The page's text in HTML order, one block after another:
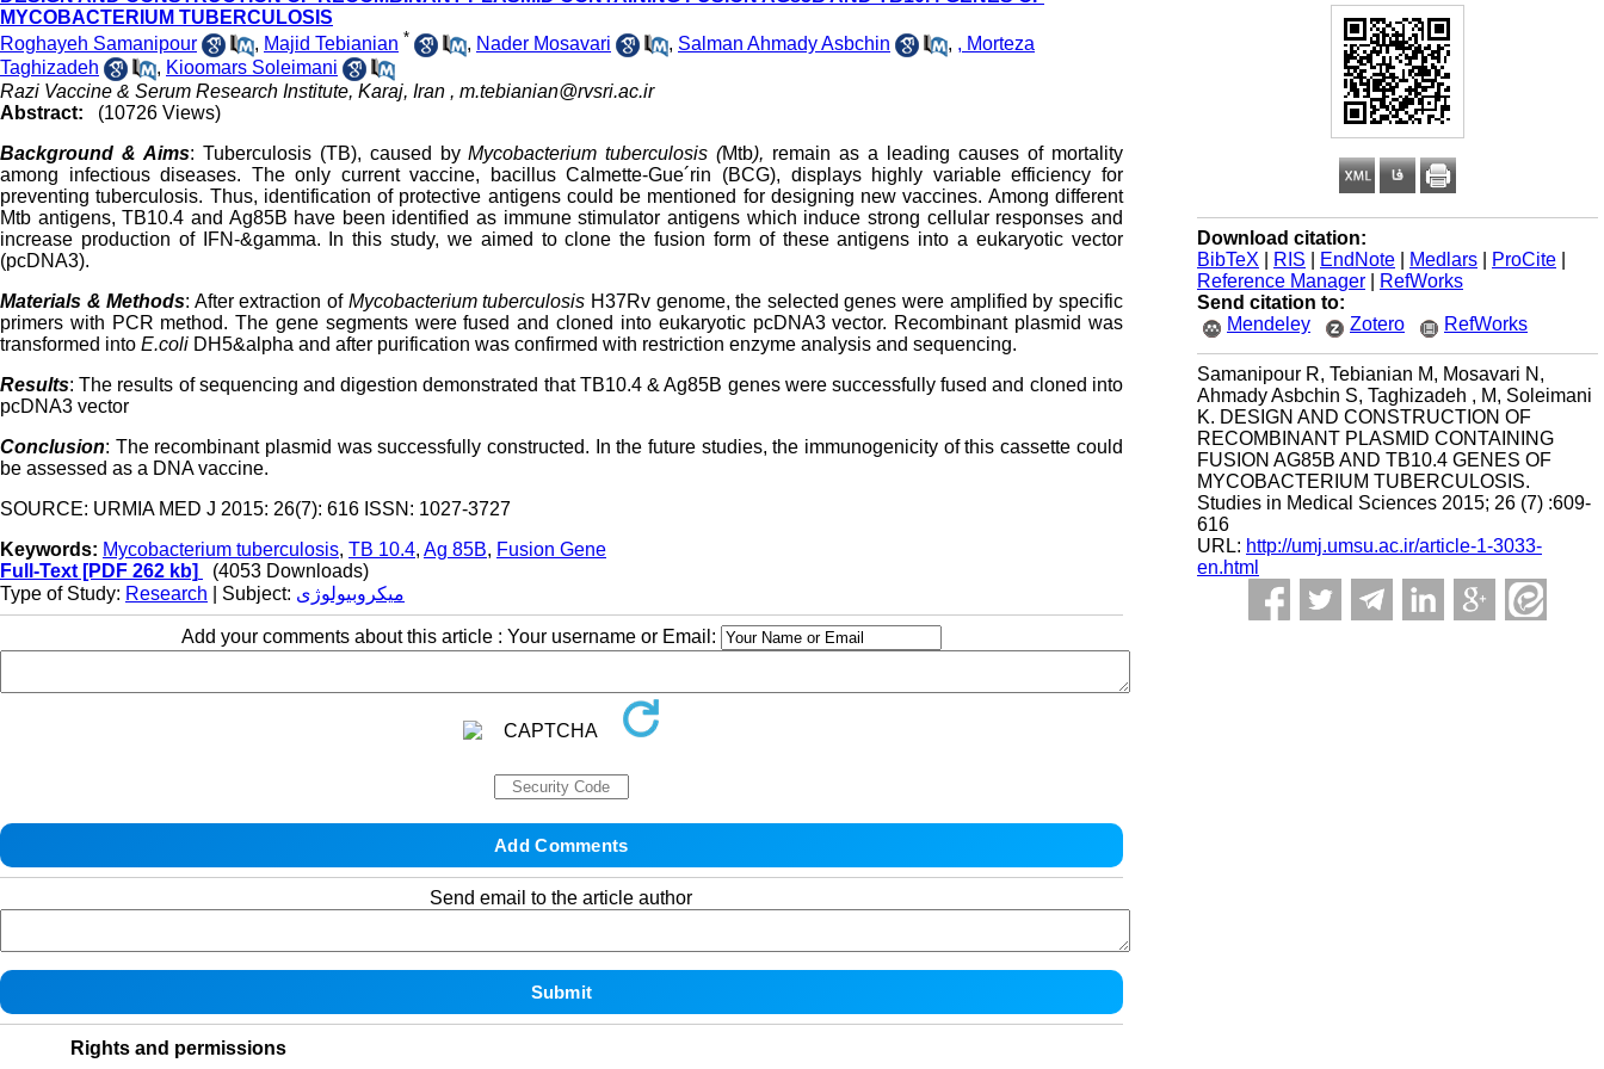
Download citation:
BibTeX
RIS EndNote Medlars ProCite
Reference Manager
RefWorks
Send citation to:
Mendeley
Zotero RefWorks
Samanipour R, Tebianian M, Mosavari N,
Ahmady Asbchin S, Taghizadeh , M, Soleimani
K. DESIGN AND CONSTRUCTION OF
RECOMBINANT PLASMID CONTAINING
FUSION AG85B AND TB10.4 GENES OF
MYCOBACTERIUM TUBERCULOSIS.
Studies in Medical Sciences 2015; 26 (7) :609-
616
URL: http://umj.umsu.ac.ir/article-1-3033-
en.html
MYCOBACTERIUM TUBERCULOSIS
Roghayeh Samanipour
, Majid Tebianian * , Nader Mosavari , Salman Ahmady Asbchin , , Morteza
Taghizadeh
, Kioomars Soleimani
Razi Vaccine & Serum Research Institute, Karaj, Iran , m.tebianian@rvsri.ac.ir
Abstract:
(10726 Views)
Background & Aims: Tuberculosis (TB), caused byMycobacterium tuberculosis (Mtb), remain as a leading causes of mortality
among infectious diseases. The only current vaccine, bacillus Calmette-Gue´rin (BCG), displays highly variable efficiency for
preventing tuberculosis. Thus, identification of protective antigens could be mentioned for designing new vaccines. Among different
Mtb antigens, TB10.4 and Ag85B have been identified as immune stimulator antigens which induce strong cellular responses and
increase production of IFN-&gamma. In this study, we aimed to clone the fusion form of these antigens into a eukaryotic vector
(pcDNA3).
Materials & Methods: After extraction of Mycobacterium tuberculosis H37Rv genome, the selected genes were amplified by specific
primers with PCR method. The gene segments were fused and cloned into eukaryotic pcDNA3 vector. Recombinant plasmid was
transformed into E.coli DH5&alpha and after purification was confirmed with restriction enzyme analysis and sequencing.
Results: The results of sequencing and digestion demonstrated that TB10.4 & Ag85B genes were successfully fused and cloned into
pcDNA3 vector
Conclusion: The recombinant plasmid was successfully constructed. In the future studies, the immunogenicity of this cassette could
be assessed as a DNA vaccine.
SOURCE: URMIA MED J 2015: 26(7): 616 ISSN: 1027-3727
Keywords: Mycobacterium tuberculosis, TB 10.4, Ag 85B, Fusion Gene
Full-Text [PDF 262 kb]
(4053 Downloads)
Type of Study: Research | Subject: میکروبیولوژی
Add your comments about this article : Your username or Email:
Send email to the article author
Rights and permissions